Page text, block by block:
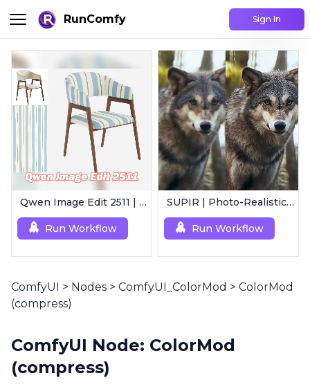
RunComfy Sign In
Qwen Image Edit 2511 | Smart Image Edit Workflow
Run Workflow
SUPIR | Photo-Realistic Image/Video Upscaler
Run Workflow
ComfyUI > Nodes > ComfyUI_ColorMod > ColorMod
(compress)
ComfyUI Node: ColorMod
(compress)